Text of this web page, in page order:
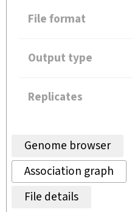
File format
Output type
Replicates
Genome browser
Association graph
File details